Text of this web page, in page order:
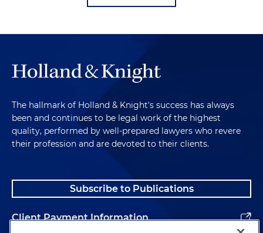
The hallmark of Holland & Knight's success has always
been and continues to be legal work of the highest
quality, performed by well-prepared lawyers who revere
their profession and are devoted to their clients.
Subscribe to Publications
Client Payment Information